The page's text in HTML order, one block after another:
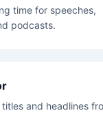
time for speeches,
podcasts.
and headlines